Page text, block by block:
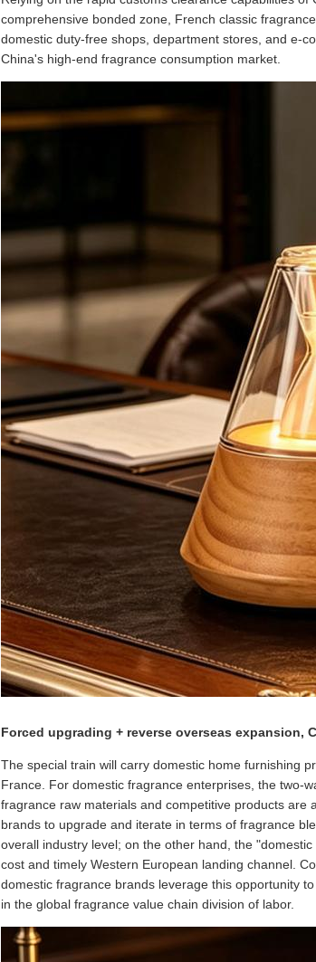
comprehensive bonded zone, French classic
domestic duty-free shops, department stores, and e-
China's high-end fragrance consumption market.
Forced upgrading + reverse overseas expansion,
The special train will carry domestic home furnishing
France. For domestic fragrance enterprises, the two-
fragrance raw materials and competitive products are
brands to upgrade and iterate in terms of fragrance
overall industry level; on the other hand, the
cost and timely Western European landing channel.
domestic fragrance brands leverage this opportunity
in the global fragrance value chain division of labor.